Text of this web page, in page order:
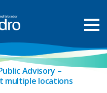
Advisory –
multiple locations